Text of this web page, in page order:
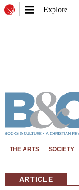
Explore
THE ARTS SOCIETY
ARTICLE